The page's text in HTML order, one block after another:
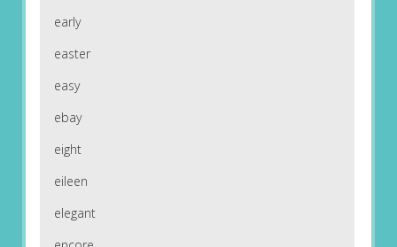
early
easter
easy
ebay
eight
eileen
elegant